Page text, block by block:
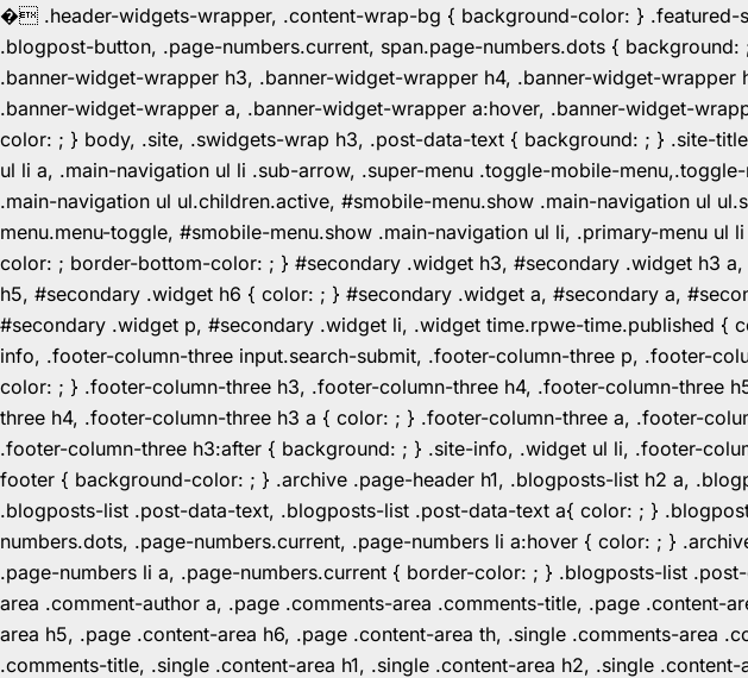
� .header-widgets-wrapper, .content-wrap-bg { background-color: }
.blogpost-button, .page-numbers.current, span.page-numbers.dots {
.banner-widget-wrapper h3, .banner-widget-wrapper h4, .banner-widget-
.banner-widget-wrapper a, .banner-widget-wrapper a:hover, .banner-widget-
color: ; } body, .site, .swidgets-wrap h3, .post-data-text { background: ; } .site-
ul li a, .main-navigation ul li .sub-arrow, .super-menu .toggle-mobile-
.main-navigation ul ul.children.active, #smobile-menu.show .main-navigation ul
menu.menu-toggle, #smobile-menu.show .main-navigation ul li, .primary-menu
color: ; border-bottom-color: ; } #secondary .widget h3, #secondary .widget h3
h5, #secondary .widget h6 { color: ; } #secondary .widget a, #secondary a,
#secondary .widget p, #secondary .widget li, .widget time.rpwe-time.published
info, .footer-column-three input.search-submit, .footer-column-three p, .footer-
color: ; } .footer-column-three h3, .footer-column-three h4, .footer-column-three
three h4, .footer-column-three h3 a { color: ; } .footer-column-three a, .footer-
.footer-column-three h3:after { background: ; } .site-info, .widget ul li, .footer-
footer { background-color: ; } .archive .page-header h1, .blogposts-list h2 a,
.blogposts-list .post-data-text, .blogposts-list .post-data-text a{ color: ; }
numbers.dots, .page-numbers.current, .page-numbers li a:hover { color: ; }
.page-numbers li a, .page-numbers.current { border-color: ; } .blogposts-list
area .comment-author a, .page .comments-area .comments-title, .page .content-
area h5, .page .content-area h6, .page .content-area th, .single .comments-area
.comments-title, .single .content-area h1, .single .content-area h2, .single